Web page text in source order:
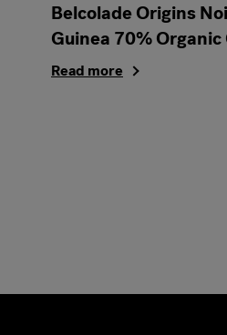
Belcolade Origins
Guinea 70% Organic
Read more